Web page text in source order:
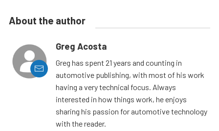
About the author
Greg Acosta
Greg has spent 21 years and counting in
automotive publishing, with most of his work
having a very technical focus. Always
interested in how things work, he enjoys
sharing his passion for automotive technology
with the reader.